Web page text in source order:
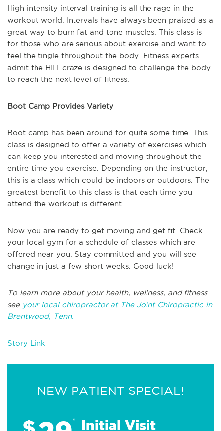
High intensity interval training is all the rage in the
workout world. Intervals have always been praised as a
great way to burn fat and tone muscles. This class is
for those who are serious about exercise and want to
feel the tingle throughout the body. Fitness experts
admit the HIIT craze is designed to challenge the body
to reach the next level of fitness.
Boot Camp Provides Variety
Boot camp has been around for quite some time. This
class is designed to offer a variety of exercises which
can keep you interested and moving throughout the
entire time you exercise. Depending on the instructor,
this is a class which could be indoors or outdoors. The
greatest benefit to this class is that each time you
attend the workout is different.
Now you are ready to get moving and get fit. Check
your local gym for a schedule of classes which are
offered near you. Stay committed and you will see
change in just a few short weeks. Good luck!
To learn more about your health, wellness, and fitness
see your local chiropractor at The Joint Chiropractic in
Brentwood, Tenn.
Story Link
NEW PATIENT SPECIAL!
* Initial Visit